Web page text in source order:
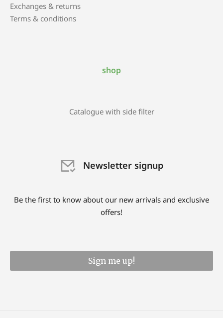
Exchanges & returns
Terms & conditions
shop
Catalogue with side filter
Newsletter signup
Be the first to know about our new arrivals and exclusive
offers!
Sign me up!